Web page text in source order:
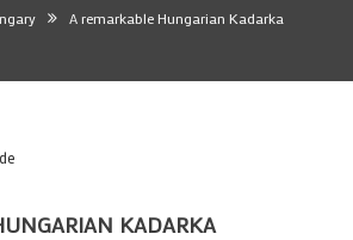
A remarkable Hungarian Kadarka
KADARKA